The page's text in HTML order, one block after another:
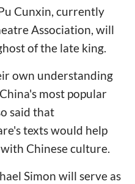
Cunxin, currently
Association, will
of the late king.
own understanding
most popular
said that
texts would help
Chinese culture.
Simon will serve as